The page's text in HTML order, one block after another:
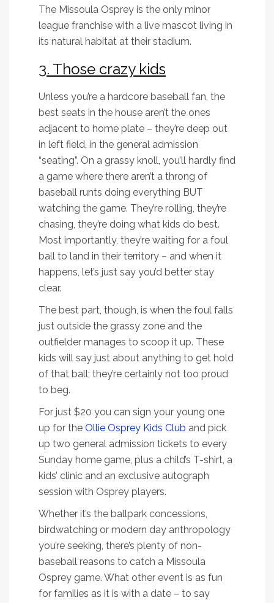
The Missoula Osprey is the only minor
league franchise with a live mascot living in
its natural habitat at their stadium.
3. Those crazy kids
Unless you’re a hardcore baseball fan, the
best seats in the house aren’t the ones
adjacent to home plate – they’re deep out
in left field, in the general admission
“seating”. On a grassy knoll, you’ll hardly find
a game where there aren’t a throng of
baseball runts doing everything BUT
watching the game. They’re rolling, they’re
chasing, they’re doing what kids do best.
Most importantly, they’re waiting for a foul
ball to land in their territory – and when it
happens, let’s just say you’d better stay
clear.
The best part, though, is when the foul falls
just outside the grassy zone and the
outfielder manages to scoop it up. These
kids will say just about anything to get hold
of that ball; they’re certainly not too proud
to beg.
For just $20 you can sign your young one
up for the Ollie Osprey Kids Club and pick
up two general admission tickets to every
Sunday home game, plus a child’s T-shirt, a
kids’ clinic and an exclusive autograph
session with Osprey players.
Whether it’s the ballpark concessions,
birdwatching or modern day anthropology
you’re seeking, there’s plenty of non-
baseball reasons to catch a Missoula
Osprey game. What other event is as fun
for families as it is with a date – to say